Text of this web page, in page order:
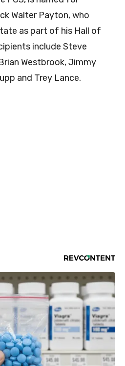
Walter Payton, who
as part of his Hall of
include Steve
Westbrook, Jimmy
and Trey Lance.